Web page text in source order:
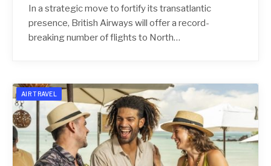
In a strategic move to fortify its transatlantic
presence, British Airways will offer a record-
breaking number of flights to North…
AIR TRAVEL